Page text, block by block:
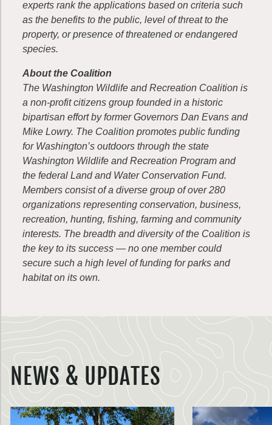
experts rank the applications based on criteria such
as the benefits to the public, level of threat to the
property, or presence of threatened or endangered
species.
About the Coalition
The Washington Wildlife and Recreation Coalition is
a non-profit citizens group founded in a historic
bipartisan effort by former Governors Dan Evans and
Mike Lowry. The Coalition promotes public funding
for Washington’s outdoors through the state
Washington Wildlife and Recreation Program and
the federal Land and Water Conservation Fund.
Members consist of a diverse group of over 280
organizations representing conservation, business,
recreation, hunting, fishing, farming and community
interests. The breadth and diversity of the Coalition is
the key to its success — no one member could
secure such a high level of funding for parks and
habitat on its own.
NEWS & UPDATES